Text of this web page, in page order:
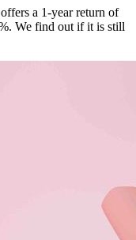
a 1-year return of
We find out if it is still